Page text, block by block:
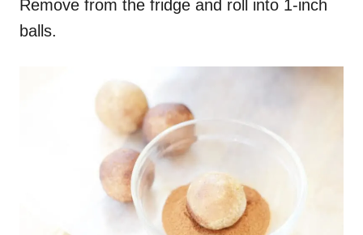
Remove from the fridge and roll into 1-inch
balls.